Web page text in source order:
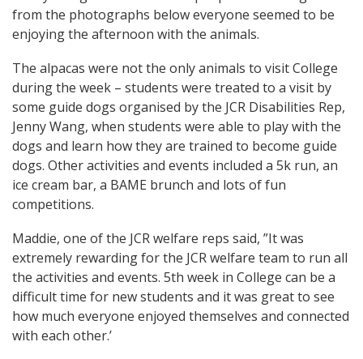
from the photographs below everyone seemed to be
enjoying the afternoon with the animals.
The alpacas were not the only animals to visit College
during the week – students were treated to a visit by
some guide dogs organised by the JCR Disabilities Rep,
Jenny Wang, when students were able to play with the
dogs and learn how they are trained to become guide
dogs. Other activities and events included a 5k run, an
ice cream bar, a BAME brunch and lots of fun
competitions.
Maddie, one of the JCR welfare reps said, ”It was
extremely rewarding for the JCR welfare team to run all
the activities and events. 5th week in College can be a
difficult time for new students and it was great to see
how much everyone enjoyed themselves and connected
with each other.’